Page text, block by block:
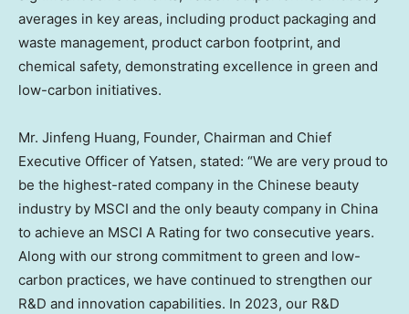
averages in key areas, including product packaging and
waste management, product carbon footprint, and
chemical safety, demonstrating excellence in green and
low-carbon initiatives.
Mr. Jinfeng Huang, Founder, Chairman and Chief
Executive Officer of Yatsen, stated: “We are very proud to
be the highest-rated company in the Chinese beauty
industry by MSCI and the only beauty company in China
to achieve an MSCI A Rating for two consecutive years.
Along with our strong commitment to green and low-
carbon practices, we have continued to strengthen our
R&D and innovation capabilities. In 2023, our R&D